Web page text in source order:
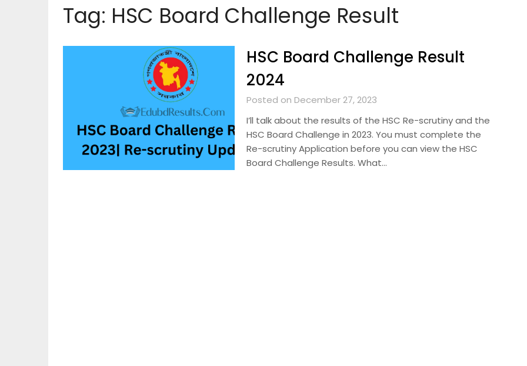
Tag: HSC Board Challenge Result
HSC Board Challenge Result
2024
Posted on December 27, 2023
I’ll talk about the results of the HSC Re-scrutiny and the
HSC Board Challenge in 2023. You must complete the
Re-scrutiny Application before you can view the HSC
Board Challenge Results. What…